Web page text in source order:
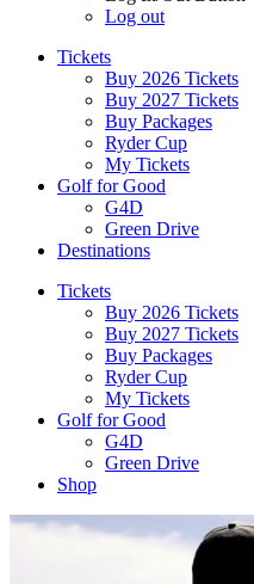
Log out
Tickets
Buy 2026 Tickets
Buy 2027 Tickets
Buy Packages
Ryder Cup
My Tickets
Golf for Good
G4D
Green Drive
Destinations
Tickets
Buy 2026 Tickets
Buy 2027 Tickets
Buy Packages
Ryder Cup
My Tickets
Golf for Good
G4D
Green Drive
Shop